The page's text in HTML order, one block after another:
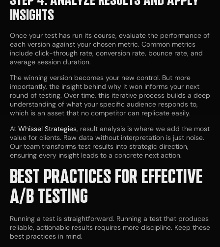
INSIGHTS
Once your test has run its course, evaluate the performance of
each version against your chosen metric. Common metrics
include click-through rate, conversion rate, bounce rate, and
average session duration.
The winning version becomes your new control. But more
importantly, the insight behind why it won informs your next
round of testing. Over time, this iterative process builds a deep
understanding of what your specific audience responds to,
which is an asset that no competitor can replicate easily.
At Whissel Strategies, result analysis is where we add the most
value for clients. Raw data without interpretation is just noise.
Our team transforms test results into strategic direction,
ensuring every insight leads to a concrete next action.
BEST PRACTICES FOR EFFECTIVE
A/B TESTING
Running a test is straightforward. Running a test that produces
reliable, actionable results requires more discipline. Keep these
best practices in mind.